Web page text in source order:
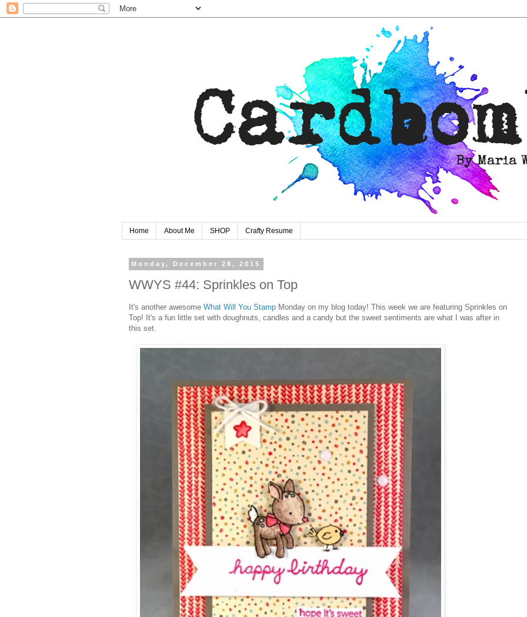
Home About Me SHOP Crafty Resume
Monday, December 28, 2015
WWYS #44: Sprinkles on Top
It's another awesome What Will You Stamp Monday on my blog today! This week we are featuring Sprinkles on
Top! It's a fun little set with doughnuts, candles and a candy but the sweet sentiments are what I was after in
this set.